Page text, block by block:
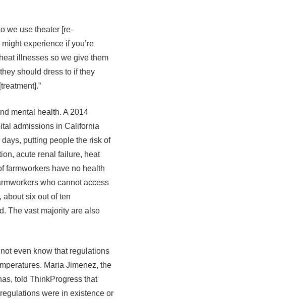
we use theater [re-
experience if you’re
illnesses so we give them
should dress to if they
mental health. A 2014
admissions in California
putting people the risk of
acute renal failure, heat
farmworkers have no health
who cannot access
six out of ten
The vast majority are also
even know that regulations
Maria Jimenez, the
told ThinkProgress that
were in existence or